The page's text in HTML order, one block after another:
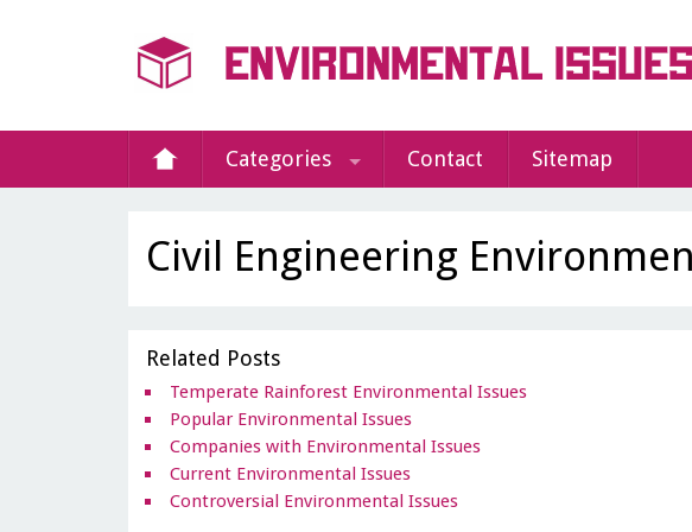
Categories Contact Sitemap
Civil Engineering
Related Posts
Temperate Rainforest Environmental Issues
Popular Environmental Issues
Companies with Environmental Issues
Current Environmental Issues
Controversial Environmental Issues